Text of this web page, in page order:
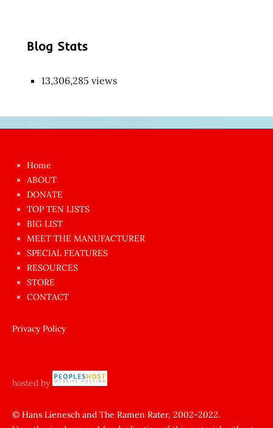
Blog Stats
13,306,285 views
azgın
dünyanın
en
ilginç
sikişi
Aynı
anda
amını
siktiren
sikiş
yapıp
Home
ABOUT
DONATE
TOP TEN LISTS
BIG LIST
MEET THE MANUFACTURER
SPECIAL FEATURES
RESOURCES
STORE
CONTACT
Privacy Policy
hosted by
© Hans Lienesch and The Ramen Rater, 2002-2022.